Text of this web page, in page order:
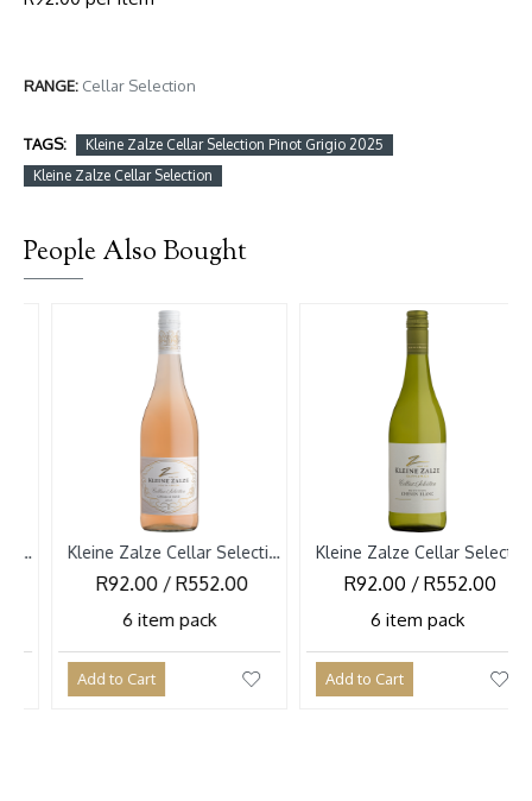
RANGE: Cellar Selection
TAGS:
Kleine Zalze Cellar Selection Pinot Grigio 2025
Kleine Zalze Cellar Selection
People Also Bought
Kleine Zalze Cellar Selection Cinsault Rose 2026
R92.00 / R552.00
6 item pack
Kleine Zalze Cellar Selection Chenin Blanc Bush Vines 2026
R92.00 / R552.00
6 item pack
Add to Cart Add